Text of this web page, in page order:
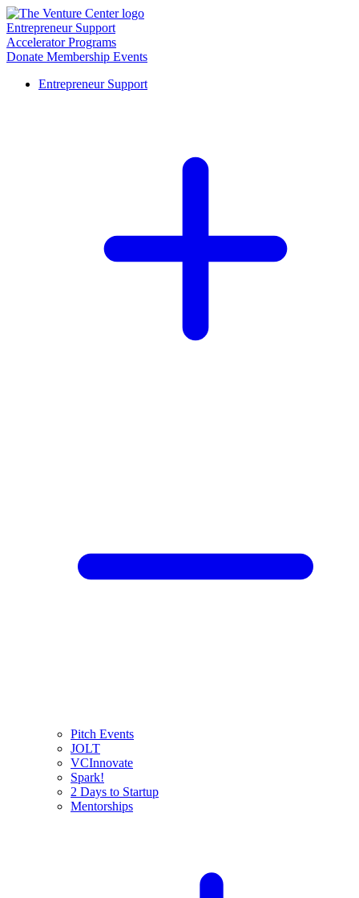
Entrepreneur Support
Accelerator Programs
Donate Membership Events
Entrepreneur Support
Pitch Events
JOLT
VCInnovate
Spark!
2 Days to Startup
Mentorships